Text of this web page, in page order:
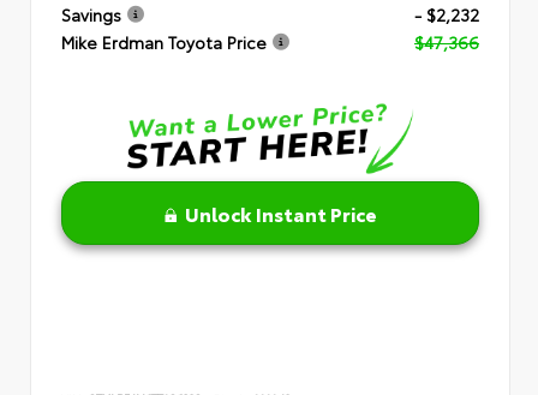
Savings
- $2,232
Mike Erdman Toyota Price
$47,366
Unlock Instant Price